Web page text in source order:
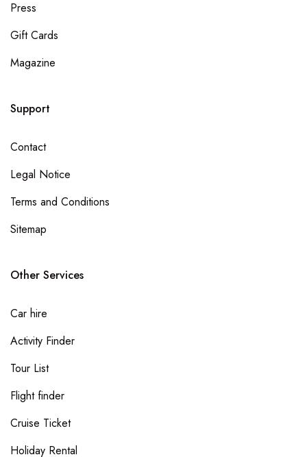
Press
Gift Cards
Magazine
Support
Contact
Legal Notice
Terms and Conditions
Sitemap
Other Services
Car hire
Activity Finder
Tour List
Flight finder
Cruise Ticket
Holiday Rental